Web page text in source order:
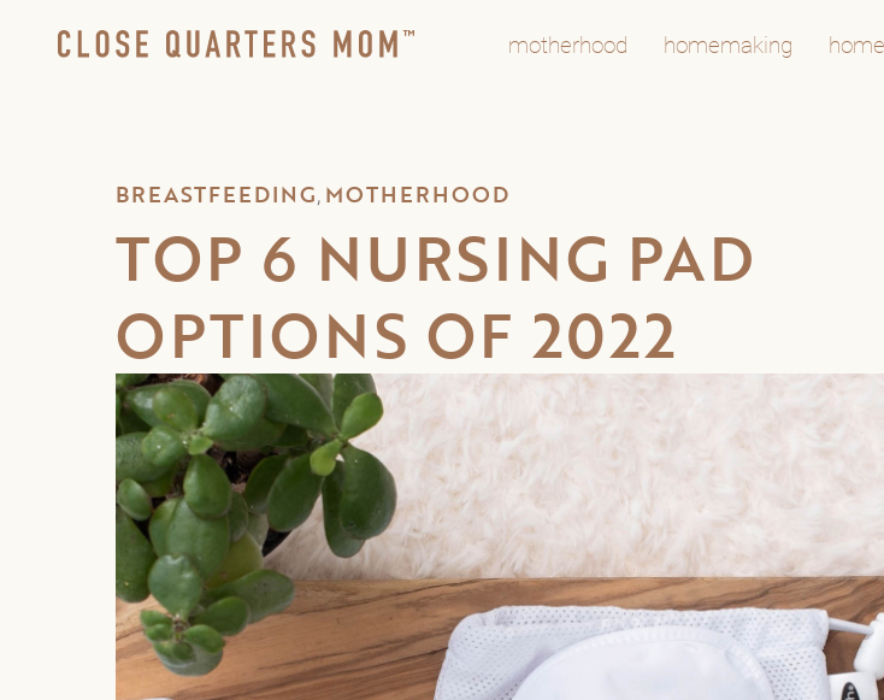
motherhood homemaking
BREASTFEEDING, MOTHERHOOD
TOP 6 NURSING PAD
OPTIONS OF 2022